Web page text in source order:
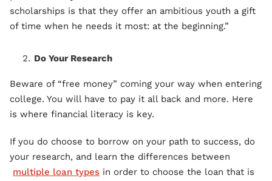
scholarships is that they offer an ambitious youth a gift
of time when he needs it most: at the beginning.”
Do Your Research
Beware of “free money” coming your way when entering
college. You will have to pay it all back and more. Here
is where financial literacy is key.
If you do choose to borrow on your path to success, do
your research, and learn the differences between
multiple loan types in order to choose the loan that is